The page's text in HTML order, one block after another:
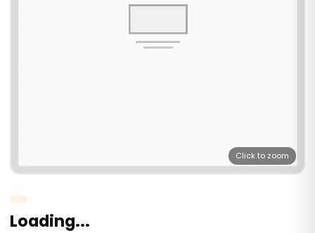
Click to zoom
Loading...